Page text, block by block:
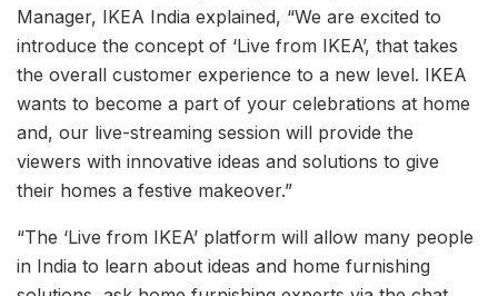
Manager, IKEA India explained, “We are excited to
introduce the concept of ‘Live from IKEA’, that takes
the overall customer experience to a new level. IKEA
wants to become a part of your celebrations at home
and, our live-streaming session will provide the
viewers with innovative ideas and solutions to give
their homes a festive makeover.”
“The ‘Live from IKEA’ platform will allow many people
in India to learn about ideas and home furnishing